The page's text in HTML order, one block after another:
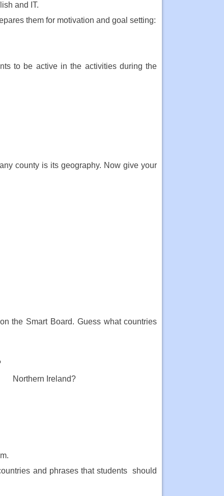
and IT.
them for motivation and goal setting:
to be active in the activities during the
county is its geography. Now give your
the Smart Board. Guess what countries
Ireland?
and phrases that students should